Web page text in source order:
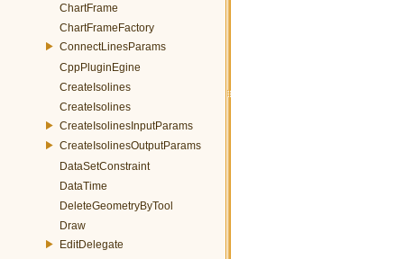
ChartFrame
ChartFrameFactory
ConnectLinesParams
CppPluginEgine
CreateIsolines
CreateIsolines
CreateIsolinesInputParams
CreateIsolinesOutputParams
DataSetConstraint
DataTime
DeleteGeometryByTool
Draw
EditDelegate